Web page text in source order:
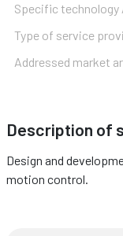
Specific technology
Type of service
Addressed market
Description of
Design and
motion control.